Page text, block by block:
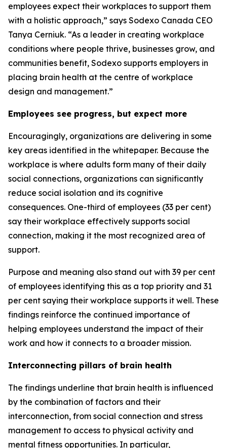
employees expect their workplaces to support them
with a holistic approach,” says Sodexo Canada CEO
Tanya Cerniuk. “As a leader in creating workplace
conditions where people thrive, businesses grow, and
communities benefit, Sodexo supports employers in
placing brain health at the centre of workplace
design and management.”
Employees see progress, but expect more
Encouragingly, organizations are delivering in some
key areas identified in the whitepaper. Because the
workplace is where adults form many of their daily
social connections, organizations can significantly
reduce social isolation and its cognitive
consequences. One-third of employees (33 per cent)
say their workplace effectively supports social
connection, making it the most recognized area of
support.
Purpose and meaning also stand out with 39 per cent
of employees identifying this as a top priority and 31
per cent saying their workplace supports it well. These
findings reinforce the continued importance of
helping employees understand the impact of their
work and how it connects to a broader mission.
Interconnecting pillars of brain health
The findings underline that brain health is influenced
by the combination of factors and their
interconnection, from social connection and stress
management to access to physical activity and
mental fitness opportunities. In particular,